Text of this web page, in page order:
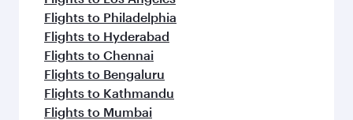
Flights to Philadelphia
Flights to Hyderabad
Flights to Chennai
Flights to Bengaluru
Flights to Kathmandu
Flights to Mumbai